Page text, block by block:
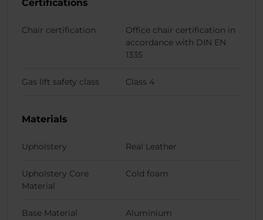
Certifications
Chair certification
Office chair certification in
accordance with DIN EN
1335
Gas lift safety class Class 4
Materials
Upholstery Real Leather
Upholstery Core
Material
Cold foam
Base Material Aluminium